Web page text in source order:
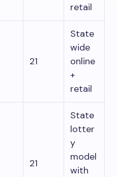
retail
21
State
wide
online
+
retail
21
State
lotter
y
model
with